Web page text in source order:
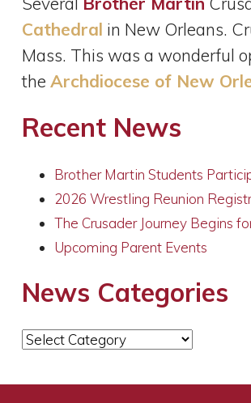
Cathedral in New Orleans.
Mass. This was a wonderful
the Archdiocese of New
Recent News
Brother Martin Students
2026 Wrestling Reunion
The Crusader Journey Begins
Upcoming Parent Events
News Categories
News